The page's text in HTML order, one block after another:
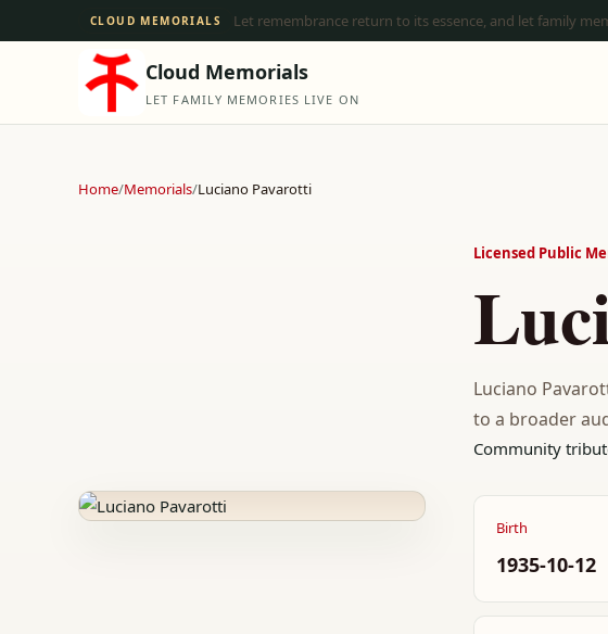
CLOUD MEMORIALS Let remembrance return to its essence, and let family
Cloud Memorials
LET FAMILY MEMORIES LIVE ON
Home/Memorials/Luciano Pavarotti
Licensed Public
Luciano
to a broader
Community
Birth
1935-10-12